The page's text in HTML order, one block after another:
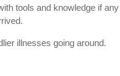
tools and knowledge if
illnesses going around.